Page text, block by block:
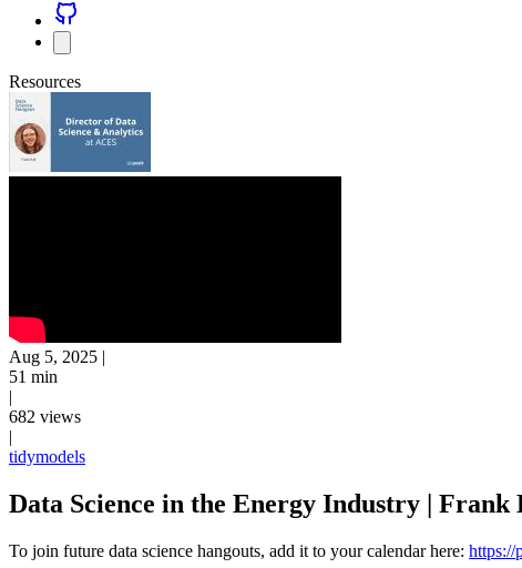
Resources
Aug 5, 2025 |
51 min
|
682 views
|
tidymodels
Data Science in the Energy Industry | Frank
To join future data science hangouts, add it to your calendar here: https://